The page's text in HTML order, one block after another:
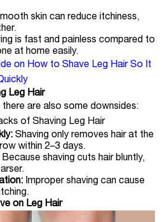
skin can reduce itchiness,
is fast and painless compared to
at home easily.
on How to Shave Leg Hair So It
Leg Hair
are also some downsides:
Shaving only removes hair at the
within 2–3 days.
Because shaving cuts hair bluntly,
Improper shaving can cause
on Leg Hair